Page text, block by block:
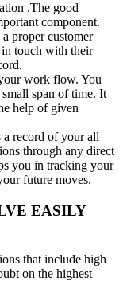
.The good
component.
proper customer
in touch with their
work flow. You
span of time. It
help of given
record of your all
through any direct
you in tracking your
future moves.
EASILY
that include high
on the highest